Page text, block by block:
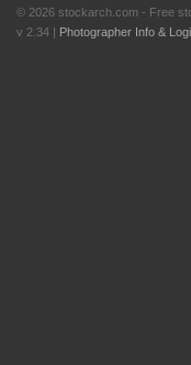
© 2026 stockarch.com - Free
v 2.34 | Photographer Info &